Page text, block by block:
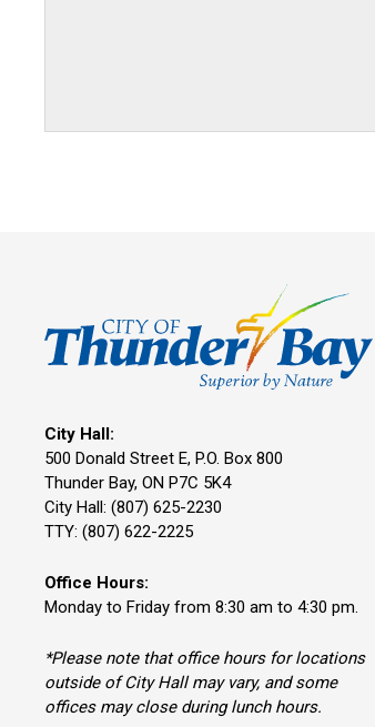
City Hall:
500 Donald Street E, P.O. Box 800
Thunder Bay, ON P7C 5K4
City Hall: (807) 625-2230
TTY: (807) 622-2225
Office Hours:
Monday to Friday from 8:30 am to 4:30 pm.
*Please note that office hours for locations
outside of City Hall may vary, and some
offices may close during lunch hours.